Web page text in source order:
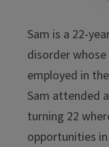
Sam is a 22-
disorder
employed in
Sam attended
turning 22
opportunities